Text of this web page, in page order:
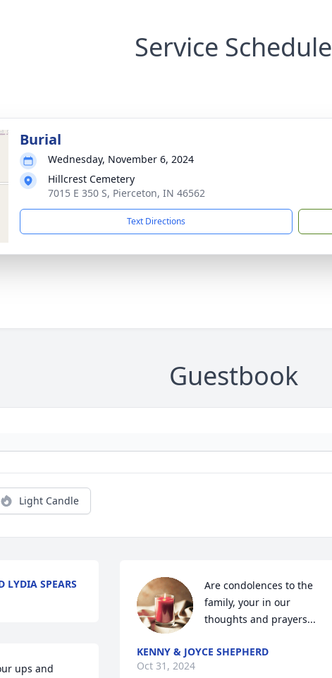
Service Schedule
Burial
Wednesday, November 6, 2024
Hillcrest Cemetery
7015 E 350 S, Pierceton, IN 46562
Text Directions
Guestbook
Light Candle
LYDIA SPEARS
ups and
Are condolences to the
family, your in our
thoughts and prayers...
KENNY & JOYCE SHEPHERD
Oct 31, 2024